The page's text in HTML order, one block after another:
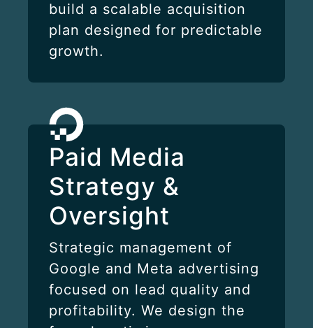
build a scalable acquisition
plan designed for predictable
growth.
Paid Media
Strategy &
Oversight
Strategic management of
Google and Meta advertising
focused on lead quality and
profitability. We design the